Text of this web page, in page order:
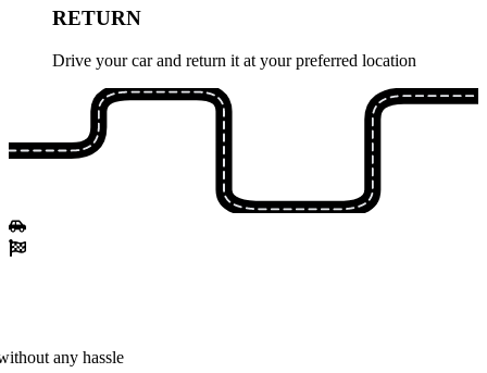
RETURN
Drive your car and return it at your preferred location
any hassle